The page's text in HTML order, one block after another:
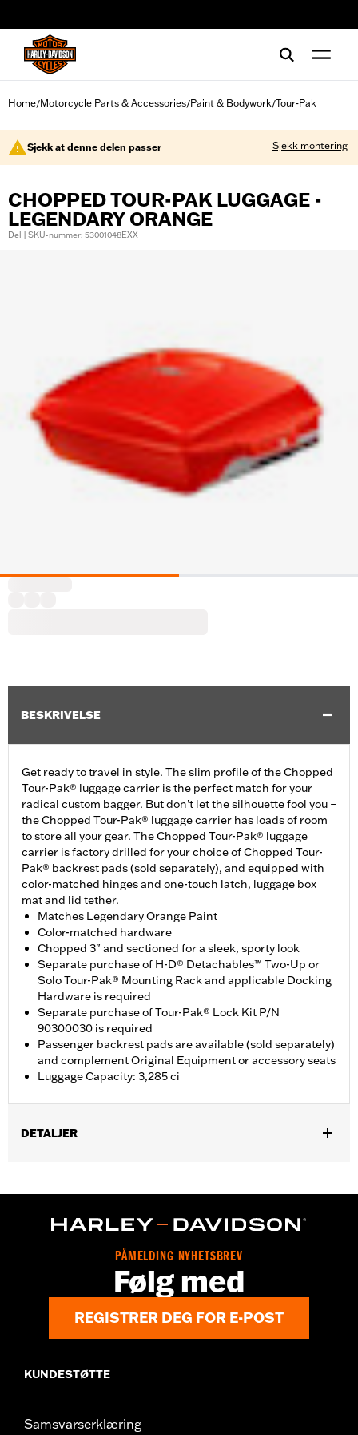
Home/Motorcycle Parts & Accessories/Paint & Bodywork/Tour-Pak
Sjekk at denne delen passer Sjekk montering
CHOPPED TOUR-PAK LUGGAGE -
LEGENDARY ORANGE
Del | SKU-nummer: 53001048EXX
BESKRIVELSE
Get ready to travel in style. The slim profile of the Chopped
Tour-Pak® luggage carrier is the perfect match for your
radical custom bagger. But don’t let the silhouette fool you –
the Chopped Tour-Pak® luggage carrier has loads of room
to store all your gear. The Chopped Tour-Pak® luggage
carrier is factory drilled for your choice of Chopped Tour-
Pak® backrest pads (sold separately), and equipped with
color-matched hinges and one-touch latch, luggage box
mat and lid tether.
Matches Legendary Orange Paint
Color-matched hardware
Chopped 3" and sectioned for a sleek, sporty look
Separate purchase of H-D® Detachables™ Two-Up or
Solo Tour-Pak® Mounting Rack and applicable Docking
Hardware is required
Separate purchase of Tour-Pak® Lock Kit P/N
90300030 is required
Passenger backrest pads are available (sold separately)
and complement Original Equipment or accessory seats
Luggage Capacity: 3,285 ci
DETALJER
purchase of H-D® Detachables™ Two-Up or Solo Tour-Pak®
Mounting Rack and applicable Docking Hardware is required.
Separate purchase of Tour-Pak Lock Kit P/N 90300030 is
FLTRX, FLTRXSTSE and '26 FLHXSTSE require the separate
purchase of Spacer Kit P/N 53001105A. FLTRXSTSE models
require the additional purchase of Detachable Conversion
Capacity:3285 Cubic inch
Height:10.7 Inches
PÅMELDING NYHETSBREV
Følg med
REGISTRER DEG FOR E-POST
KUNDESTØTTE
Samsvarserklæring